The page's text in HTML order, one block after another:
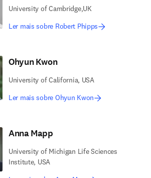
University of Cambridge,UK
Ler mais sobre Robert Phipps
Ohyun Kwon
University of California, USA
Ler mais sobre Ohyun Kwon
Anna Mapp
University of Michigan Life Sciences
Institute, USA